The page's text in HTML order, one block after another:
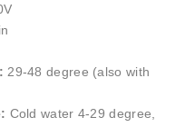
29-48 degree (also with
Cold water 4-29 degree,